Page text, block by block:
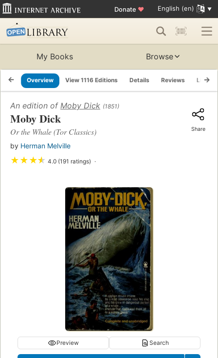
Donate ♥ English (en)
My Books Browse
Overview View 1116 Editions Details Reviews Lists
An edition of Moby Dick (1851)
Moby Dick
Or the Whale (Tor Classics)
by Herman Melville
★★★★ 4.0 (191 ratings)
Share
Preview Search